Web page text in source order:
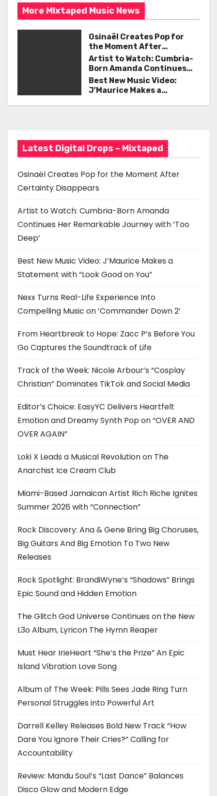
k
n
g
t
o
n
More MIxtaped Music News
Osinaël Creates Pop for
the Moment After
Certainty Disappears
Artist to Watch: Cumbria-
Born Amanda Continues
Her Remarkable Journey
with ‘Too Deep’
Best New Music Video:
J’Maurice Makes a
Latest Digital Drops – Mixtaped
Osinaël Creates Pop for the Moment After
Certainty Disappears
Artist to Watch: Cumbria-Born Amanda
Continues Her Remarkable Journey with ‘Too
Deep’
Best New Music Video: J’Maurice Makes a
Statement with “Look Good on You”
Nexx Turns Real-Life Experience Into
Compelling Music on ‘Commander Down 2’
From Heartbreak to Hope: Zacc P’s Before You
Go Captures the Soundtrack of Life
Track of the Week: Nicole Arbour’s “Cosplay
Christian” Dominates TikTok and Social Media
Editor’s Choice: EasyYC Delivers Heartfelt
Emotion and Dreamy Synth Pop on “OVER AND
OVER AGAIN”
Loki X Leads a Musical Revolution on The
Anarchist Ice Cream Club
Miami-Based Jamaican Artist Rich Riche Ignites
Summer 2026 with “Connection”
Rock Discovery: Ana & Gene Bring Big Choruses,
Big Guitars And Big Emotion To Two New
Releases
Rock Spotlight: BrandiWyne’s “Shadows” Brings
Epic Sound and Hidden Emotion
The Glitch God Universe Continues on the New
L3o Album, Lyricon The Hymn Reaper
Must Hear IrieHeart “She’s the Prize” An Epic
Island Vibration Love Song
Album of The Week: Pills Sees Jade Ring Turn
Personal Struggles into Powerful Art
Darrell Kelley Releases Bold New Track “How
Dare You Ignore Their Cries?” Calling for
Accountability
Review: Mandu Soul’s “Last Dance” Balances
Disco Glow and Modern Edge